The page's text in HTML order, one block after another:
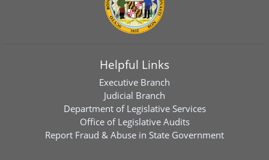
Helpful Links
Executive Branch
Judicial Branch
Department of Legislative Services
Office of Legislative Audits
Report Fraud & Abuse in State Government